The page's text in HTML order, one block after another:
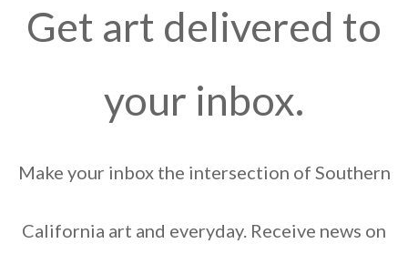
Get art delivered to
your inbox.
Make your inbox the intersection of Southern
California art and everyday. Receive news on